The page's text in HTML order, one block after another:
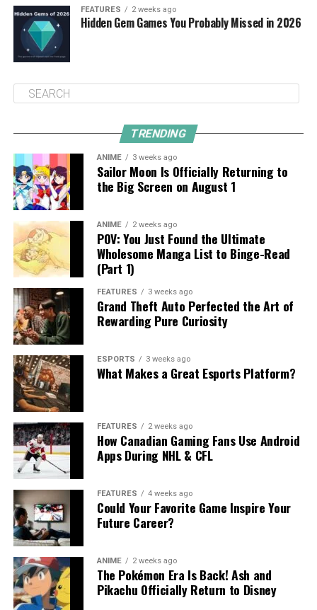
FEATURES 2 weeks ago
Hidden Gem Games You Probably Missed in 2026
TRENDING
ANIME 3 weeks ago
Sailor Moon Is Officially Returning to
the Big Screen on August 1
ANIME 2 weeks ago
POV: You Just Found the Ultimate
Wholesome Manga List to Binge-Read
(Part 1)
FEATURES 3 weeks ago
Grand Theft Auto Perfected the Art of
Rewarding Pure Curiosity
ESPORTS 3 weeks ago
What Makes a Great Esports Platform?
FEATURES 2 weeks ago
How Canadian Gaming Fans Use Android
Apps During NHL & CFL
FEATURES 4 weeks ago
Could Your Favorite Game Inspire Your
Future Career?
ANIME 2 weeks ago
The Pokémon Era Is Back! Ash and
Pikachu Officially Return to Disney